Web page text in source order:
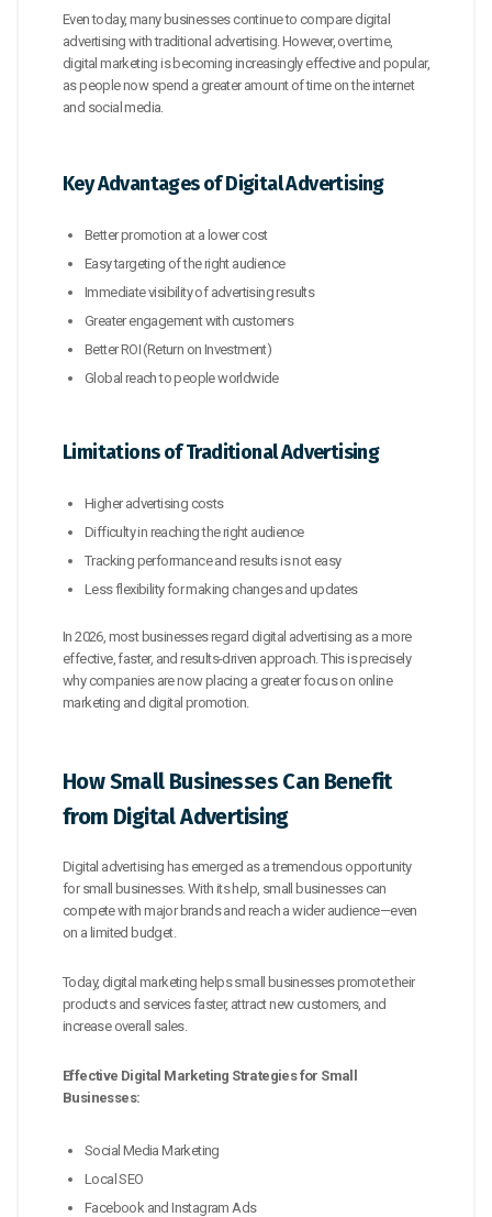
Even today, many businesses continue to compare digital
advertising with traditional advertising. However, over time,
digital marketing is becoming increasingly effective and popular,
as people now spend a greater amount of time on the internet
and social media.
Key Advantages of Digital Advertising
Better promotion at a lower cost
Easy targeting of the right audience
Immediate visibility of advertising results
Greater engagement with customers
Better ROI (Return on Investment)
Global reach to people worldwide
Limitations of Traditional Advertising
Higher advertising costs
Difficulty in reaching the right audience
Tracking performance and results is not easy
Less flexibility for making changes and updates
In 2026, most businesses regard digital advertising as a more
effective, faster, and results-driven approach. This is precisely
why companies are now placing a greater focus on online
marketing and digital promotion.
How Small Businesses Can Benefit
from Digital Advertising
Digital advertising has emerged as a tremendous opportunity
for small businesses. With its help, small businesses can
compete with major brands and reach a wider audience—even
on a limited budget.
Today, digital marketing helps small businesses promote their
products and services faster, attract new customers, and
increase overall sales.
Effective Digital Marketing Strategies for Small
Businesses:
Social Media Marketing
Local SEO
Facebook and Instagram Ads